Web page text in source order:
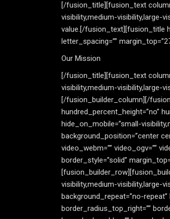
[/fusion_title][fusion_text
visibility,medium-visibility,large-
value.[/fusion_text][fusion_title
letter_spacing=””
Our Mission
[/fusion_title][fusion_text
visibility,medium-visibility,large-
[/fusion_builder_column][/
hundred_percent_height=”no”
hide_on_mobile=”small-
background_position=”center
video_webm=”” video_ogv=””
border_style=”solid”
visibility,medium-visibility,large-
background_repeat=”no-
border_radius_top_right=””